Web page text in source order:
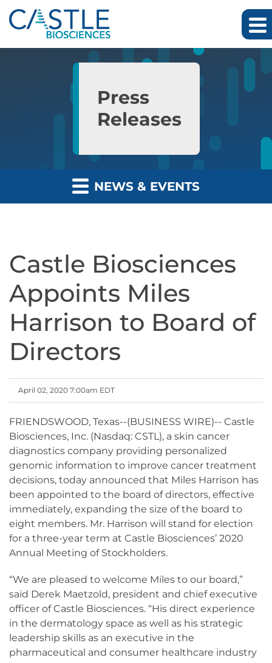
Skip to main content
Skip to section navigation
Press
Releases
NEWS & EVENTS
Castle Biosciences
Appoints Miles
Harrison to Board of
Directors
April 02, 2020 7:00am EDT
FRIENDSWOOD, Texas--(BUSINESS WIRE)-- Castle
Biosciences, Inc. (Nasdaq: CSTL), a skin cancer
diagnostics company providing personalized
genomic information to improve cancer treatment
decisions, today announced that Miles Harrison has
been appointed to the board of directors, effective
immediately, expanding the size of the board to
eight members. Mr. Harrison will stand for election
for a three-year term at Castle Biosciences’ 2020
Annual Meeting of Stockholders.
“We are pleased to welcome Miles to our board,”
said Derek Maetzold, president and chief executive
officer of Castle Biosciences. “His direct experience
in the dermatology space as well as his strategic
leadership skills as an executive in the
pharmaceutical and consumer healthcare industry